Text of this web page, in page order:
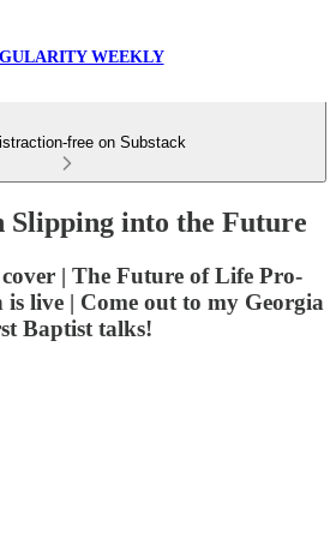
WEEKLY
free on Substack
Slipping into the Future
| The Future of Life Pro-
live | Come out to my Georgia
Baptist talks!